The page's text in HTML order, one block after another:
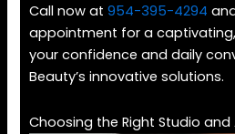
Call now at954-395-4294
appointment for a captivating,
your confidence and daily
Beauty’s innovative solutions.
Choosing the Right Studio and